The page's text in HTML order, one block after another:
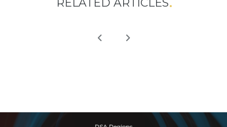
RELATED ARTICLES